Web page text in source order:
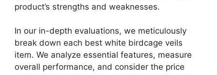
product’s strengths and weaknesses.
In our in-depth evaluations, we meticulously
break down each best white birdcage veils
item. We analyze essential features, measure
overall performance, and consider the price